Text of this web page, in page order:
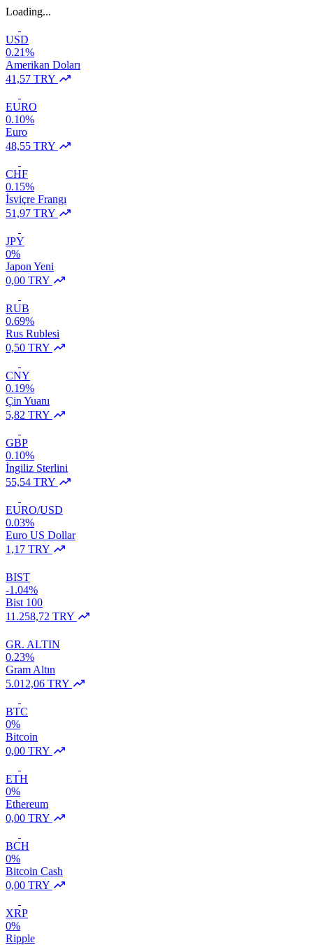
Loading...
USD
0.21%
Amerikan Doları
41,57 TRY
EURO
0.10%
Euro
48,55 TRY
CHF
0.15%
İsviçre Frangı
51,97 TRY
JPY
0%
Japon Yeni
0,00 TRY
RUB
0.69%
Rus Rublesi
0,50 TRY
CNY
0.19%
Çin Yuanı
5,82 TRY
GBP
0.10%
İngiliz Sterlini
55,54 TRY
EURO/USD
0.03%
Euro US Dollar
1,17 TRY
BIST
-1.04%
Bist 100
11.258,72 TRY
GR. ALTIN
0.23%
Gram Altın
5.012,06 TRY
BTC
0%
Bitcoin
0,00 TRY
ETH
0%
Ethereum
0,00 TRY
BCH
0%
Bitcoin Cash
0,00 TRY
XRP
0%
Ripple